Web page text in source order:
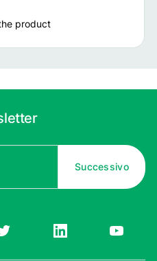
product